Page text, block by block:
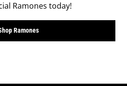
Ramones today!
Ramones